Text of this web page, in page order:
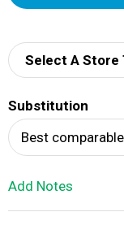
Select A Store
Substitution
Best comparable
Add Notes